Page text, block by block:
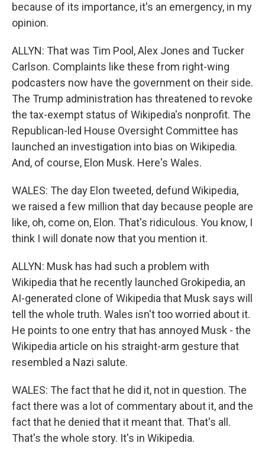
because of its importance, it's an emergency, in my
opinion.
ALLYN: That was Tim Pool, Alex Jones and Tucker
Carlson. Complaints like these from right-wing
podcasters now have the government on their side.
The Trump administration has threatened to revoke
the tax-exempt status of Wikipedia's nonprofit. The
Republican-led House Oversight Committee has
launched an investigation into bias on Wikipedia.
And, of course, Elon Musk. Here's Wales.
WALES: The day Elon tweeted, defund Wikipedia,
we raised a few million that day because people are
like, oh, come on, Elon. That's ridiculous. You know, I
think I will donate now that you mention it.
ALLYN: Musk has had such a problem with
Wikipedia that he recently launched Grokipedia, an
AI-generated clone of Wikipedia that Musk says will
tell the whole truth. Wales isn't too worried about it.
He points to one entry that has annoyed Musk - the
Wikipedia article on his straight-arm gesture that
resembled a Nazi salute.
WALES: The fact that he did it, not in question. The
fact there was a lot of commentary about it, and the
fact that he denied that it meant that. That's all.
That's the whole story. It's in Wikipedia.